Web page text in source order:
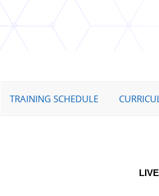
TRAINING SCHEDULE